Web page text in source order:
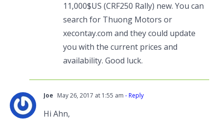
11,000$US (CRF250 Rally) new. You can
search for Thuong Motors or
xecontay.com and they could update
you with the current prices and
availability. Good luck.
Joe May 26, 2017 at 1:55 am - Reply
Hi Ahn,